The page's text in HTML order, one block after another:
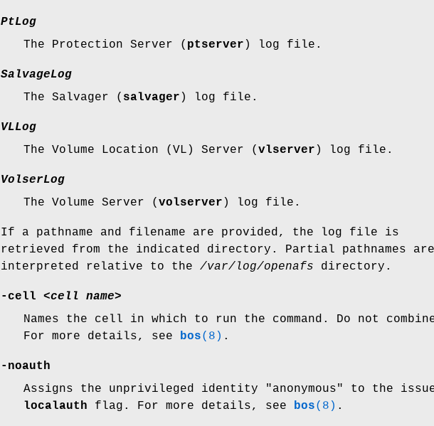
PtLog
The Protection Server ( ptserver ) log file.
SalvageLog
The Salvager ( salvager ) log file.
VLLog
The Volume Location (VL) Server ( vlserver ) log file.
VolserLog
The Volume Server ( volserver ) log file.
If a pathname and filename are provided, the log file is
retrieved from the indicated directory. Partial pathnames are
interpreted relative to the /var/log/openafs directory.
-cell <cell name>
Names the cell in which to run the command. Do not
For more details, see bos(8) .
-noauth
Assigns the unprivileged identity
"anonymous"
to the
localauth flag. For more details, see bos(8) .